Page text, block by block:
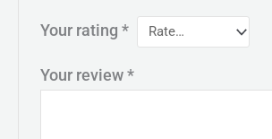
Your rating*
Your review*